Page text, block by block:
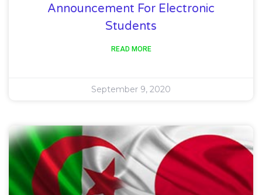
Announcement For Electronic
Students
READ MORE
September 9, 2020